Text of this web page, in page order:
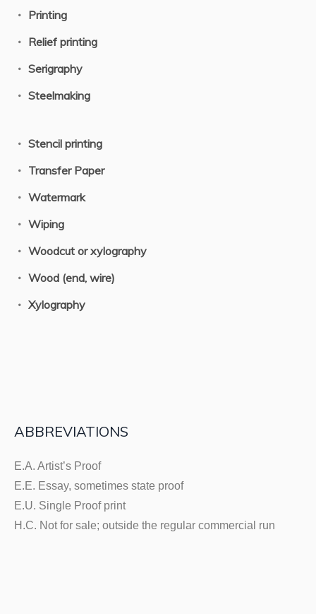
Printing
Relief printing
Serigraphy
Steelmaking
Stencil printing
Transfer Paper
Watermark
Wiping
Woodcut or xylography
Wood (end, wire)
Xylography
ABBREVIATIONS
E.A. Artist’s Proof
E.E. Essay, sometimes state proof
E.U. Single Proof print
H.C. Not for sale; outside the regular commercial run